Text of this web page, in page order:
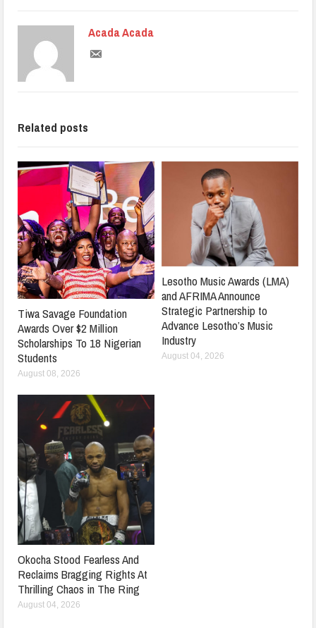
Acada Acada
Related posts
Tiwa Savage Foundation
Awards Over $2 Million
Scholarships To 18 Nigerian
Students
August 08, 2026
Lesotho Music Awards (LMA)
and AFRIMA Announce
Strategic Partnership to
Advance Lesotho’s Music
Industry
August 04, 2026
Okocha Stood Fearless And
Reclaims Bragging Rights At
Thrilling Chaos in The Ring
August 04, 2026